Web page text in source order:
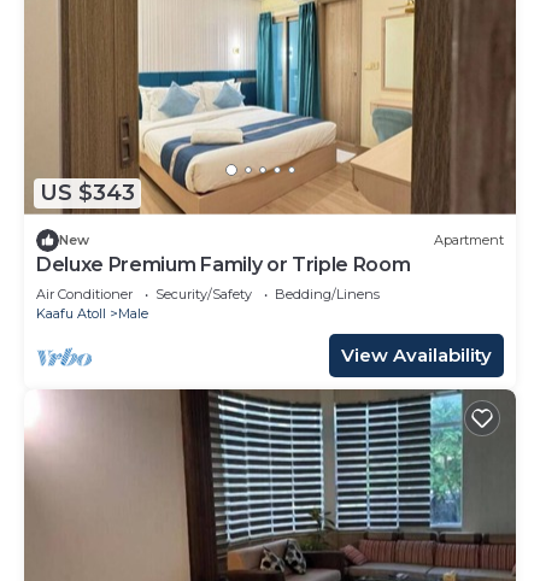
US $343
New Apartment
Deluxe Premium Family or Triple Room
Air Conditioner Security/Safety
Bedding/Linens
Kaafu Atoll
Male
View Availability